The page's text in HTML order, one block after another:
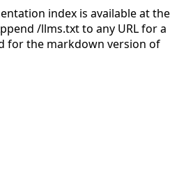
index is available at the
/llms.txt to any URL for a
for the markdown version of